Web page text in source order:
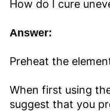
How do I cure
Answer:
Preheat the
When first using
suggest that you